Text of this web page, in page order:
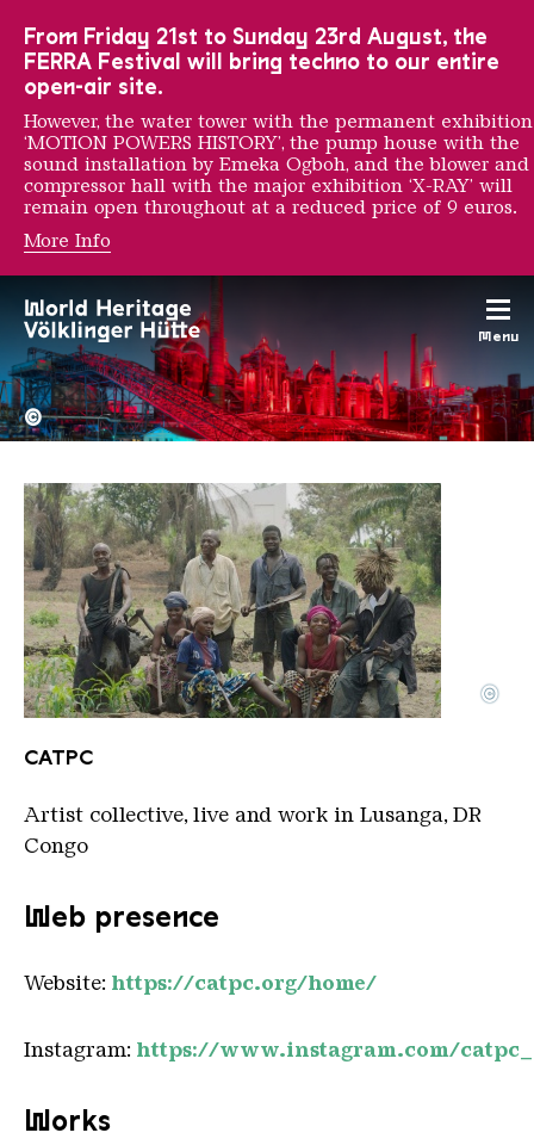
Menu
CATPC
The Völklingen Ironworks
Copyright:
©
CATPC against White Cube background LR
Copyright: CATPC
©
CATPC
Artist collective, live and work in Lusanga, DR
Congo
Web presence
Website: https://catpc.org/home/
Instagram: https://www.instagram.com/
Works
From Friday 21st to Sunday 23rd August, the
FERRA Festival will bring techno to our entire
open-air site.
However, the water tower with the permanent exhibition
‘MOTION POWERS HISTORY’, the pump house with the
sound installation by Emeka Ogboh, and the blower and
compressor hall with the major exhibition ‘X-RAY’ will
remain open throughout at a reduced price of 9 euros.
More Info